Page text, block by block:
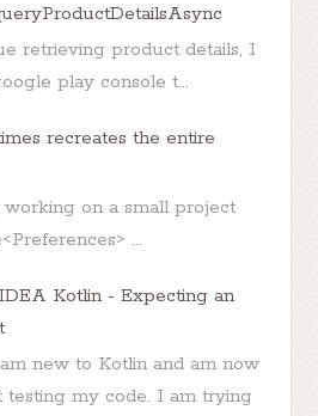
retrieving product details, I
play console t...
recreates the entire
on a small project
...
Kotlin - Expecting an
new to Kotlin and am now
my code. I am trying